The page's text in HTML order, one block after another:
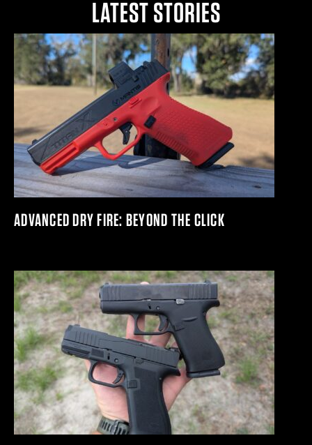
LATEST STORIES
ADVANCED DRY FIRE: BEYOND THE CLICK